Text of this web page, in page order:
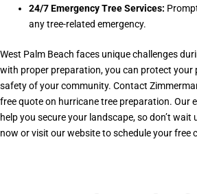
24/7 Emergency Tree Services:
any tree-related emergency.
West Palm Beach faces unique challenges
with proper preparation, you can protect your
safety of your community. Contact
free quote on hurricane tree preparation. Our
help you secure your landscape, so don’t
now or visit our website to schedule your free